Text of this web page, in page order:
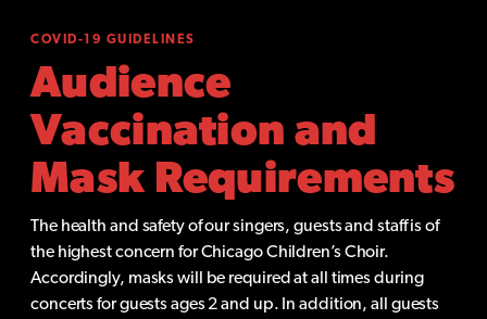
COVID-19 GUIDELINES
Audience
Vaccination and
Mask Requirements
The health and safety of our singers, guests and staff is of
the highest concern for Chicago Children’s Choir.
Accordingly, masks will be required at all times during
concerts for guests ages 2 and up. In addition, all guests